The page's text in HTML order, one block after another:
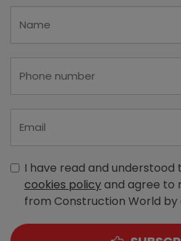
I have read and understood
cookies policyand agree to
from Construction World by